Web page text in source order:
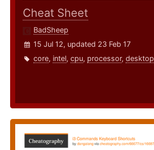
Cheat Sheet
BadSheep
15 Jul 12, updated 23 Feb 17
core, intel, cpu, processor, desktop